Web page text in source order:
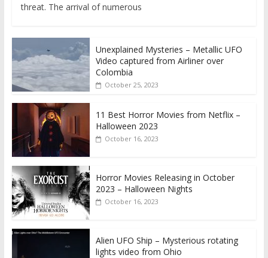
threat. The arrival of numerous
Unexplained Mysteries – Metallic UFO
Video captured from Airliner over
Colombia
October 25, 2023
11 Best Horror Movies from Netflix –
Halloween 2023
October 16, 2023
Horror Movies Releasing in October
2023 – Halloween Nights
October 16, 2023
Alien UFO Ship – Mysterious rotating
lights video from Ohio